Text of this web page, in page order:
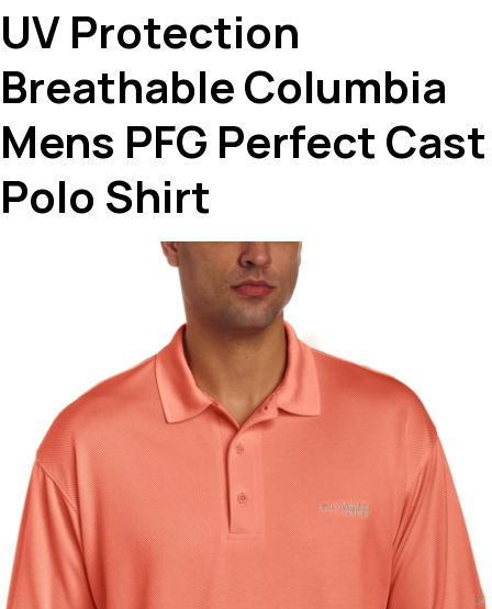
UV Protection
Breathable Columbia
Mens PFG Perfect Cast
Polo Shirt